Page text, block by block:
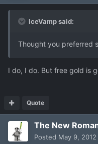
IceVamp said:
Thought you preferred
I do, I do. But free gold is
Quote
The New
Posted May 9, 2012